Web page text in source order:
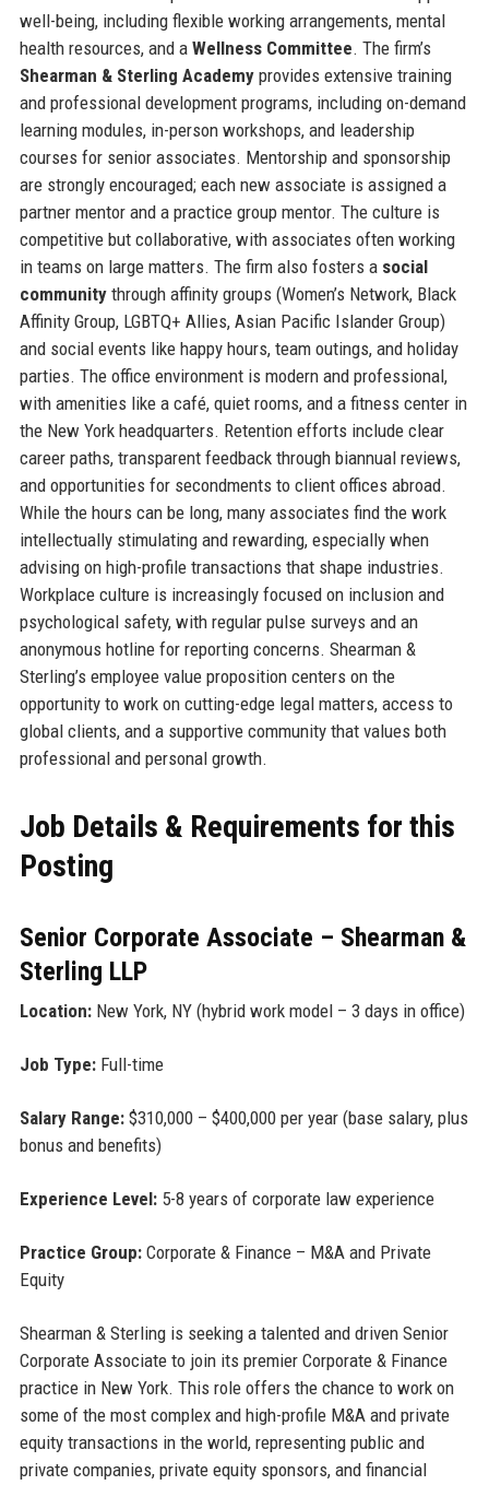
well-being, including flexible working arrangements, mental
health resources, and a Wellness Committee. The firm’s
Shearman & Sterling Academyprovides extensive training
and professional development programs, including on-demand
learning modules, in-person workshops, and leadership
courses for senior associates. Mentorship and sponsorship
are strongly encouraged; each new associate is assigned a
partner mentor and a practice group mentor. The culture is
competitive but collaborative, with associates often working
in teams on large matters. The firm also fosters a social
communitythrough affinity groups (Women’s Network, Black
Affinity Group, LGBTQ+ Allies, Asian Pacific Islander Group)
and social events like happy hours, team outings, and holiday
parties. The office environment is modern and professional,
with amenities like a café, quiet rooms, and a fitness center in
the New York headquarters. Retention efforts include clear
career paths, transparent feedback through biannual reviews,
and opportunities for secondments to client offices abroad.
While the hours can be long, many associates find the work
intellectually stimulating and rewarding, especially when
advising on high-profile transactions that shape industries.
Workplace culture is increasingly focused on inclusion and
psychological safety, with regular pulse surveys and an
anonymous hotline for reporting concerns. Shearman &
Sterling’s employee value proposition centers on the
opportunity to work on cutting-edge legal matters, access to
global clients, and a supportive community that values both
professional and personal growth.
Job Details & Requirements for this
Posting
Senior Corporate Associate – Shearman &
Sterling LLP
Location:New York, NY (hybrid work model – 3 days in office)
Job Type:Full-time
Salary Range:$310,000 – $400,000 per year (base salary, plus
bonus and benefits)
Experience Level:5-8 years of corporate law experience
Practice Group:Corporate & Finance – M&A and Private
Equity
Shearman & Sterling is seeking a talented and driven Senior
Corporate Associate to join its premier Corporate & Finance
practice in New York. This role offers the chance to work on
some of the most complex and high-profile M&A and private
equity transactions in the world, representing public and
private companies, private equity sponsors, and financial